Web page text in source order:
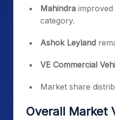
Mahindra improved
category.
Ashok Leyland
VE Commercial
Market share
Overall Market